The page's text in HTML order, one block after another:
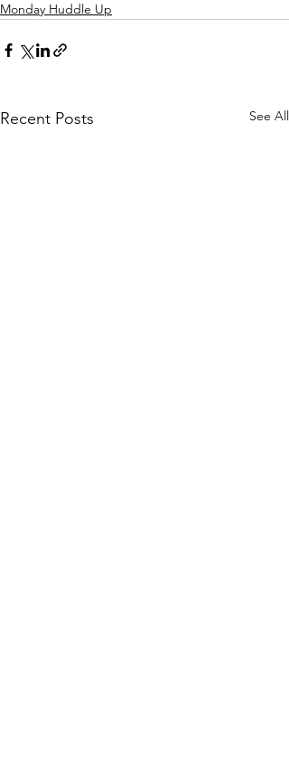
Monday Huddle Up
Recent Posts See All